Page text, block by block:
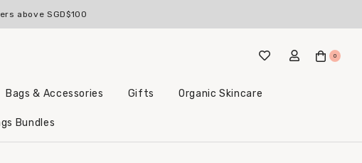
above SGD$100
0
Bags & Accessories Gifts Organic Skincare
Bundles